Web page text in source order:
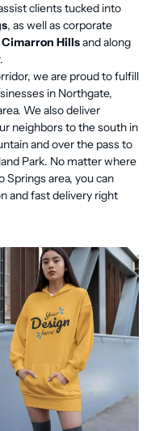
clients tucked into
, as well as corporate
Cimarron Hillsand along
we are proud to fulfill
in Northgate,
We also deliver
neighbors to the south in
and over the pass to
Park. No matter where
Springs area, you can
and fast delivery right